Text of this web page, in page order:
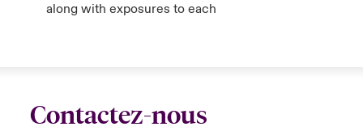
along with exposures to each
Contactez-nous